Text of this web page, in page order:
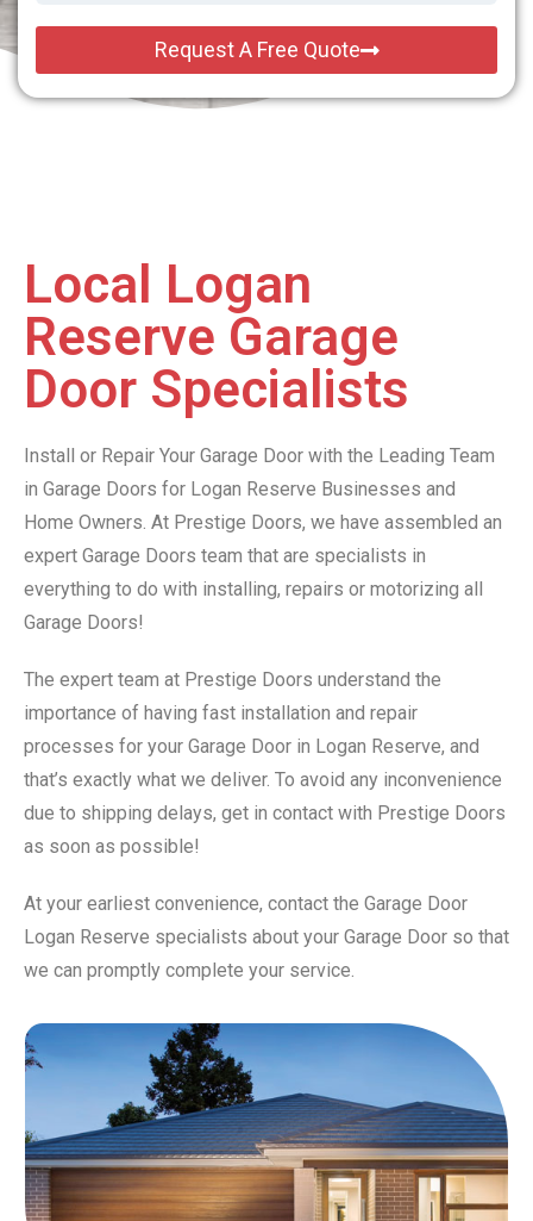
Request A Free Quote
Local Logan
Reserve Garage
Door Specialists
Install or Repair Your Garage Door with the Leading Team
in Garage Doors for Logan Reserve Businesses and
Home Owners. At Prestige Doors, we have assembled an
expert Garage Doors team that are specialists in
everything to do with installing, repairs or motorizing all
Garage Doors!
The expert team at Prestige Doors understand the
importance of having fast installation and repair
processes for your Garage Door in Logan Reserve, and
that’s exactly what we deliver. To avoid any inconvenience
due to shipping delays, get in contact with Prestige Doors
as soon as possible!
At your earliest convenience, contact the Garage Door
Logan Reserve specialists about your Garage Door so that
we can promptly complete your service.